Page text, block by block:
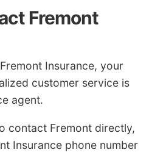
Fremont
Insurance, your
customer service is
agent.
contact Fremont directly,
Insurance phone number